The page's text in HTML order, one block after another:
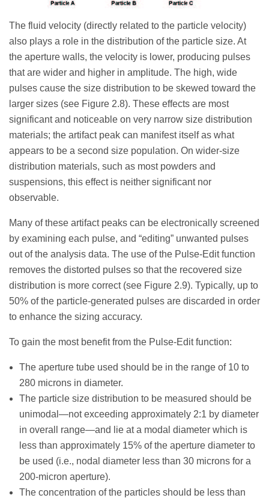
The fluid velocity (directly related to the particle velocity)
also plays a role in the distribution of the particle size. At
the aperture walls, the velocity is lower, producing pulses
that are wider and higher in amplitude. The high, wide
pulses cause the size distribution to be skewed toward the
larger sizes (see Figure 2.8). These effects are most
significant and noticeable on very narrow size distribution
materials; the artifact peak can manifest itself as what
appears to be a second size population. On wider-size
distribution materials, such as most powders and
suspensions, this effect is neither significant nor
observable.
Many of these artifact peaks can be electronically screened
by examining each pulse, and “editing” unwanted pulses
out of the analysis data. The use of the Pulse-Edit function
removes the distorted pulses so that the recovered size
distribution is more correct (see Figure 2.9). Typically, up to
50% of the particle-generated pulses are discarded in order
to enhance the sizing accuracy.
To gain the most benefit from the Pulse-Edit function:
The aperture tube used should be in the range of 10 to
280 microns in diameter.
The particle size distribution to be measured should be
unimodal—not exceeding approximately 2:1 by diameter
in overall range—and lie at a modal diameter which is
less than approximately 15% of the aperture diameter to
be used (i.e., nodal diameter less than 30 microns for a
200-micron aperture).
The concentration of the particles should be less than